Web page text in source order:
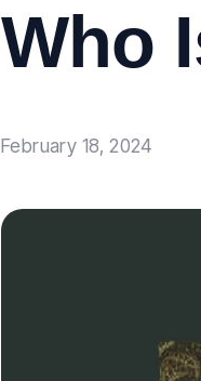
Who
February 18, 2024